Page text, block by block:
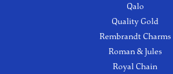
Qalo
Quality Gold
Rembrandt Charms
Roman & Jules
Royal Chain